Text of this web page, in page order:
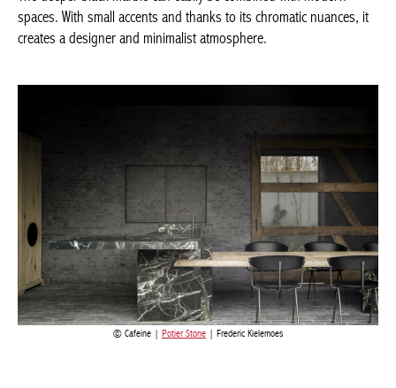
Cafeine |Potier Stone| Frederic Kielemoes
To keep up with current trends, we go for a more natural and
Actuellement en librairie
Current edition